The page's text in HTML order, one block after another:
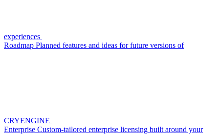
experiences
Roadmap Planned features and ideas for future versions of
CRYENGINE
Enterprise Custom-tailored enterprise licensing built around your